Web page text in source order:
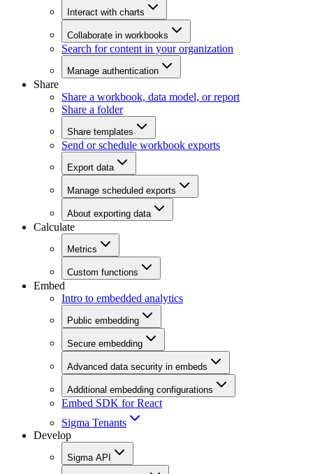
Interact with charts
Collaborate in workbooks
Search for content in your organization
Manage authentication
Share
Share a workbook, data model, or report
Share a folder
Share templates
Send or schedule workbook exports
Export data
Manage scheduled exports
About exporting data
Calculate
Metrics
Custom functions
Embed
Intro to embedded analytics
Public embedding
Secure embedding
Advanced data security in embeds
Additional embedding configurations
Embed SDK for React
Sigma Tenants
Develop
Sigma API